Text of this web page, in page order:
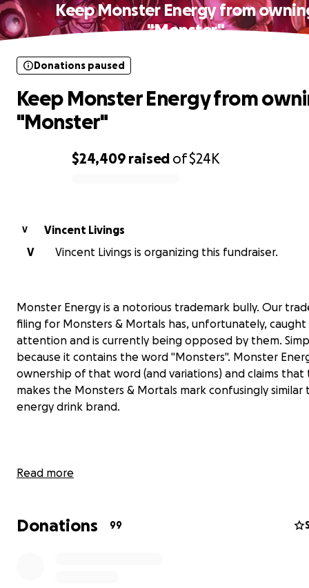
Keep Monster Energy from
"Monster"
$24,409 raised of$24K
Donations paused
Keep Monster Energy from
"Monster"
V
Vincent Livings
V
Vincent Livings is organizing this fundraiser.
Monster Energy is a notorious trademark bully. Our
filing for Monsters & Mortals has, unfortunately,
attention and is currently being opposed by them.
because it contains the word "Monsters". Monster
ownership of that word (and variations) and claims that
makes the Monsters & Mortals mark confusingly similar
energy drink brand.
Read more
Donations 99